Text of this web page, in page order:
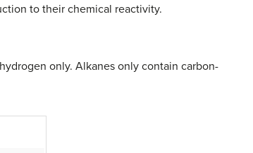
to their chemical reactivity.
only. Alkanes only contain carbon-